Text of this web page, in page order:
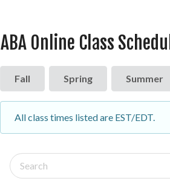
ABA Online Class
Fall Spring Summer
All class times listed are EST/EDT.
Search
classes